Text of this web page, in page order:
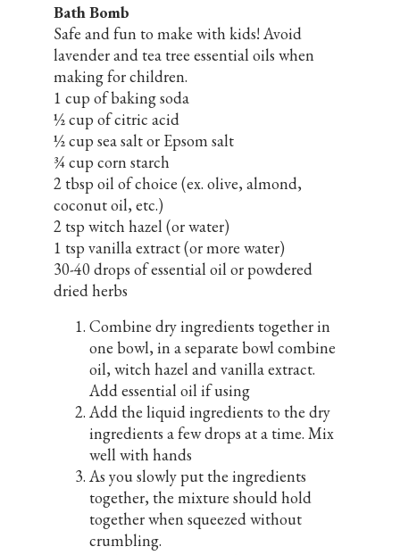
Bath Bomb
Safe and fun to make with kids! Avoid
lavender and tea tree essential oils when
making for children.
1 cup of baking soda
½ cup of citric acid
½ cup sea salt or Epsom salt
¾ cup corn starch
2 tbsp oil of choice (ex. olive, almond,
coconut oil, etc.)
2 tsp witch hazel (or water)
1 tsp vanilla extract (or more water)
30-40 drops of essential oil or powdered
dried herbs
Combine dry ingredients together in
one bowl, in a separate bowl combine
oil, witch hazel and vanilla extract.
Add essential oil if using
Add the liquid ingredients to the dry
ingredients a few drops at a time. Mix
well with hands
As you slowly put the ingredients
together, the mixture should hold
together when squeezed without
crumbling.